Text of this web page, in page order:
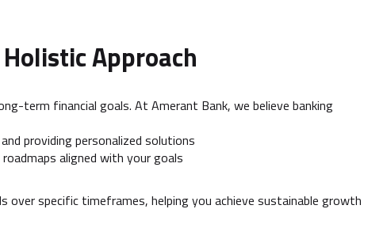
Approach
term financial goals. At Amerant Bank, we believe banking
providing personalized solutions
aligned with your goals
specific timeframes, helping you achieve sustainable growth